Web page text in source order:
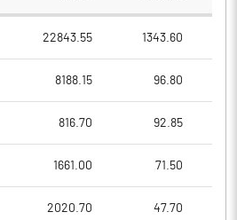
22843.55 1343.60
8188.15 96.80
816.70 92.85
1661.00 71.50
2020.70 47.70